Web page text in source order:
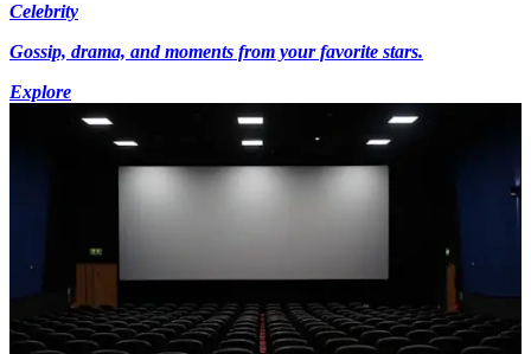
Celebrity
Gossip, drama, and moments from your favorite stars.
Explore